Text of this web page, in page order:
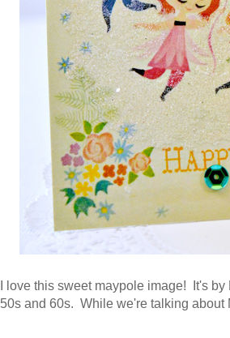
I love this sweet maypole image! It's
50s and 60s. While we're talking about